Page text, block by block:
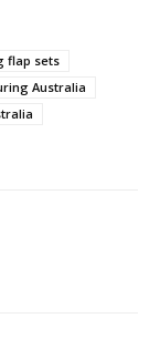
flap sets
Australia